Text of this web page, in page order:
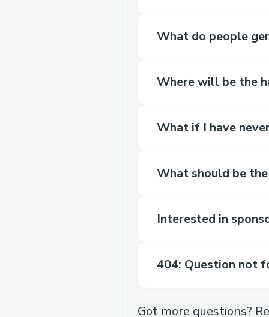
What do people
Where will be the
What if I have
What should be
Interested in
404: Question not
Got more questions?